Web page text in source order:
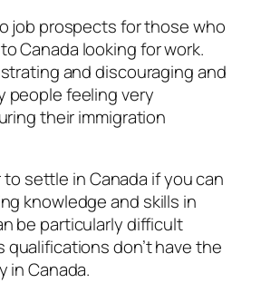
job prospects for those who
Canada looking for work.
and discouraging and
people feeling very
their immigration
to settle in Canada if you can
knowledge and skills in
be particularly difficult
qualifications don’t have the
in Canada.